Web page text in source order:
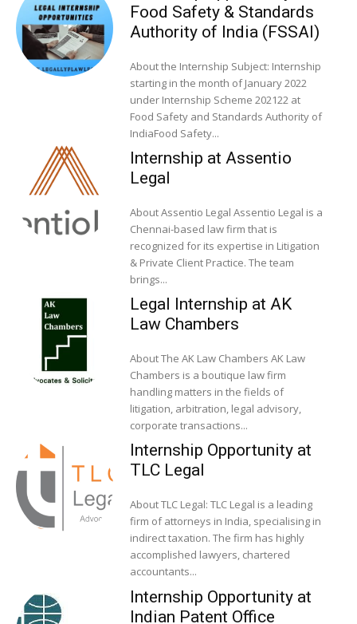
Food Safety & Standards
Authority of India (FSSAI)
About the Internship Subject: Internship
starting in the month of January 2022
under Internship Scheme 202122 at
Food Safety and Standards Authority of
IndiaFood Safety...
Internship at Assentio
Legal
About Assentio Legal Assentio Legal is a
Chennai-based law firm that is
recognized for its expertise in Litigation
& Private Client Practice. The team
brings...
Legal Internship at AK
Law Chambers
About The AK Law Chambers AK Law
Chambers is a boutique law firm
handling matters in the fields of
litigation, arbitration, legal advisory,
corporate transactions...
Internship Opportunity at
TLC Legal
About TLC Legal: TLC Legal is a leading
firm of attorneys in India, specialising in
indirect taxation. The firm has highly
accomplished lawyers, chartered
accountants...
Internship Opportunity at
Indian Patent Office